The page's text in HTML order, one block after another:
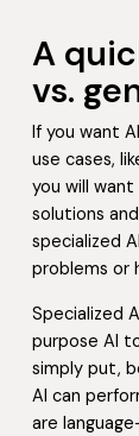
A
vs.
If you want
use cases,
you will
solutions
specialized
problems or
Specialized
purpose AI
simply put,
AI can
are